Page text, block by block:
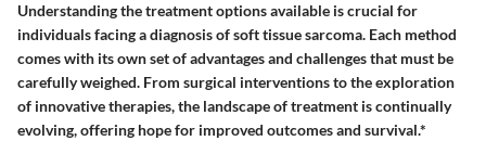
Understanding the treatment options available is crucial for
individuals facing a diagnosis of soft tissue sarcoma. Each method
comes with its own set of advantages and challenges that must be
carefully weighed. From surgical interventions to the exploration
of innovative therapies, the landscape of treatment is continually
evolving, offering hope for improved outcomes and survival.*